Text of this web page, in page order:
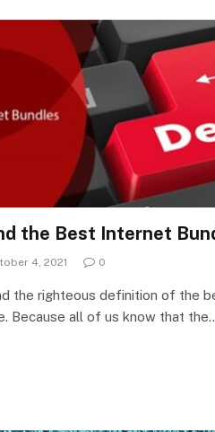
the Best Internet
4, 2021 0
the righteous definition of the
Because all of us know that